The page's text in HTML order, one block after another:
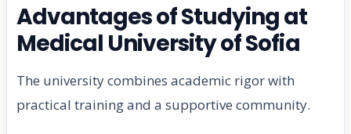
Advantages of Studying at
Medical University of Sofia
The university combines academic rigor with
practical training and a supportive community.